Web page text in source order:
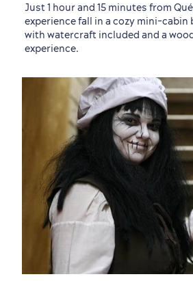
Shopping
Just 1 hour and 15 minutes from
experience fall in a cozy mini-cabin
with watercraft included and a
experience.